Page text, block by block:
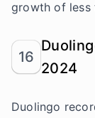
growth of less
16
2024
Duolingo